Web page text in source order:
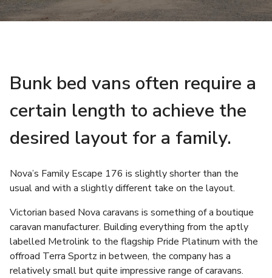
Bunk bed vans often require a
certain length to achieve the
desired layout for a family.
Nova’s Family Escape 176 is slightly shorter than the
usual and with a slightly different take on the layout.
Victorian based Nova caravans is something of a boutique
caravan manufacturer. Building everything from the aptly
labelled Metrolink to the flagship Pride Platinum with the
offroad Terra Sportz in between, the company has a
relatively small but quite impressive range of caravans.